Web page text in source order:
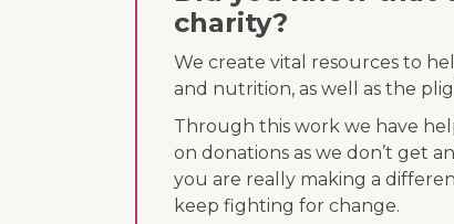
charity?
We create vital resources to
and nutrition, as well as the
Through this work we have
on donations as we don’t get
you are really making a
keep fighting for change.